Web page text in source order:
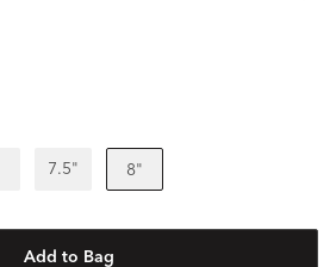
7.5" 8"
Add to Bag